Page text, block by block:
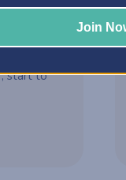
—
start to
Join